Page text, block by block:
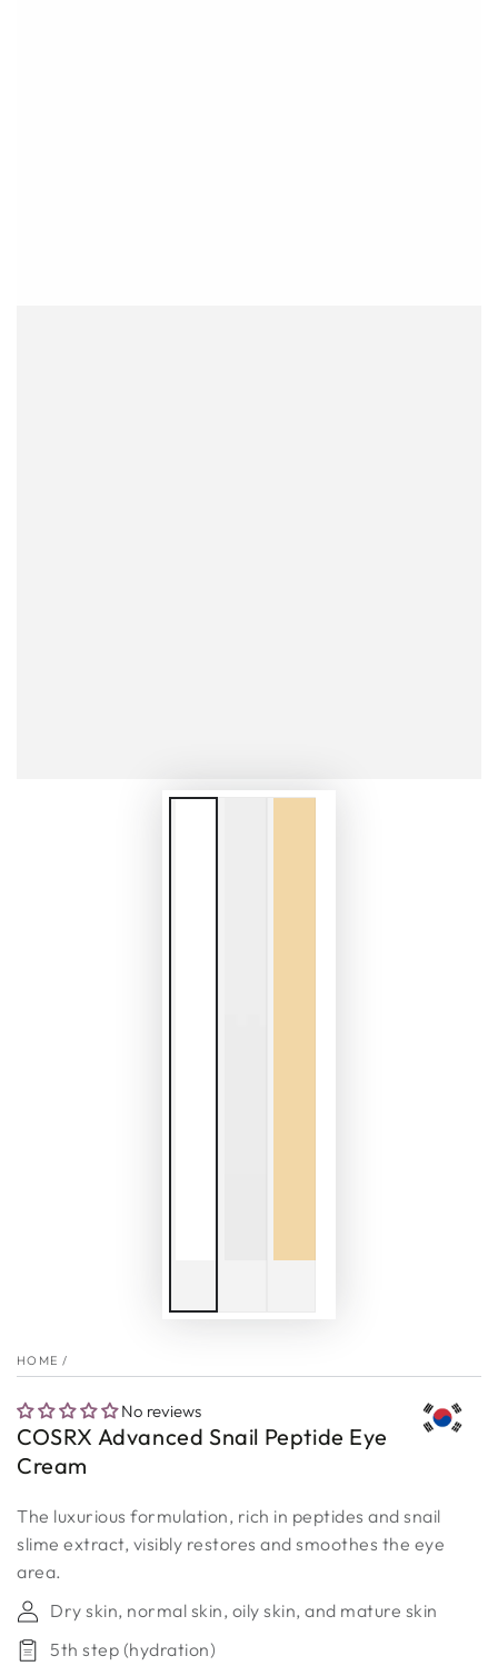
HOME /
No reviews
COSRX Advanced Snail Peptide Eye
Cream
The luxurious formulation, rich in peptides and snail
slime extract, visibly restores and smoothes the eye
area.
Dry skin, normal skin, oily skin, and mature skin
5th step (hydration)